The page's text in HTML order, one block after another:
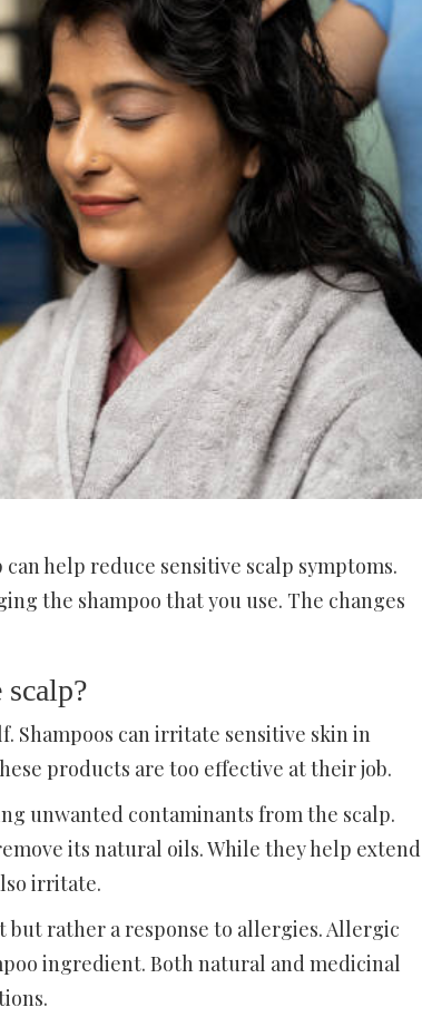
help reduce sensitive scalp symptoms.
the shampoo that you use. The changes
Shampoos can irritate sensitive skin in
products are too effective at their job.
unwanted contaminants from the scalp.
its natural oils. While they help extend
irritate.
but rather a response to allergies. Allergic
ingredient. Both natural and medicinal